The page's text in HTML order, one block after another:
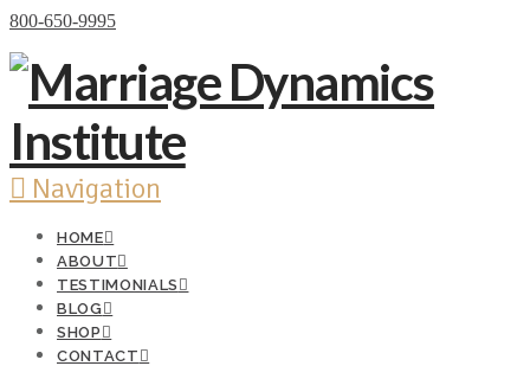
800-650-9995
Navigation
HOME
ABOUT
TESTIMONIALS
BLOG
SHOP
CONTACT